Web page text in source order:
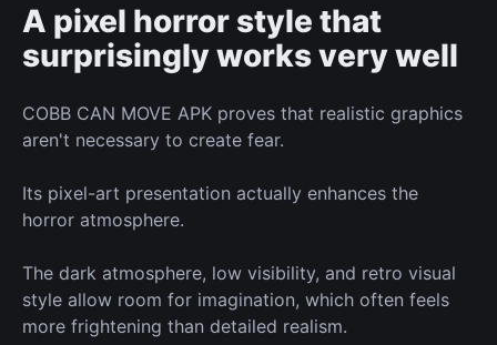
A pixel horror style that
surprisingly works very well
COBB CAN MOVE APK proves that realistic graphics
aren't necessary to create fear.
Its pixel-art presentation actually enhances the
horror atmosphere.
The dark atmosphere, low visibility, and retro visual
style allow room for imagination, which often feels
more frightening than detailed realism.